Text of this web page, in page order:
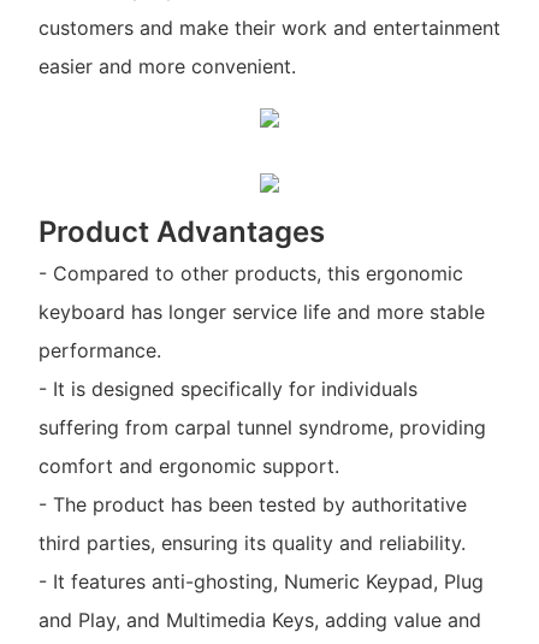
customers and make their work and entertainment
easier and more convenient.
Product Advantages
- Compared to other products, this ergonomic
keyboard has longer service life and more stable
performance.
- It is designed specifically for individuals
suffering from carpal tunnel syndrome, providing
comfort and ergonomic support.
- The product has been tested by authoritative
third parties, ensuring its quality and reliability.
- It features anti-ghosting, Numeric Keypad, Plug
and Play, and Multimedia Keys, adding value and